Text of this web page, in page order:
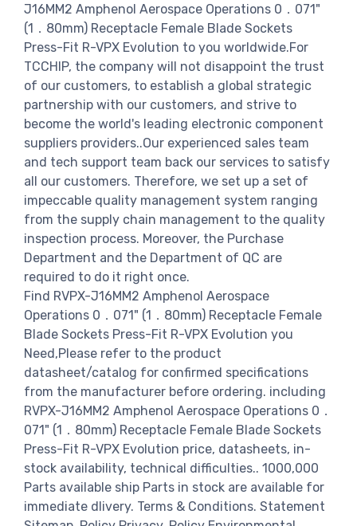
J16MM2 Amphenol Aerospace Operations 0．071"
(1．80mm) Receptacle Female Blade Sockets
Press-Fit R-VPX Evolution to you worldwide.For
TCCHIP, the company will not disappoint the trust
of our customers, to establish a global strategic
partnership with our customers, and strive to
become the world's leading electronic component
suppliers providers..Our experienced sales team
and tech support team back our services to satisfy
all our customers. Therefore, we set up a set of
impeccable quality management system ranging
from the supply chain management to the quality
inspection process. Moreover, the Purchase
Department and the Department of QC are
required to do it right once.
Find RVPX-J16MM2 Amphenol Aerospace
Operations 0．071" (1．80mm) Receptacle Female
Blade Sockets Press-Fit R-VPX Evolution you
Need,Please refer to the product
datasheet/catalog for confirmed specifications
from the manufacturer before ordering. including
RVPX-J16MM2 Amphenol Aerospace Operations 0．
071" (1．80mm) Receptacle Female Blade Sockets
Press-Fit R-VPX Evolution price, datasheets, in-
stock availability, technical difficulties.. 1000,000
Parts available ship Parts in stock are available for
immediate dlivery. Terms & Conditions. Statement